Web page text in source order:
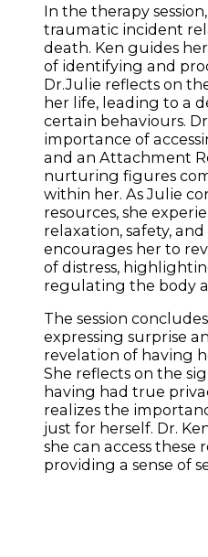
In the therapy
traumatic incident
death. Ken guides
of identifying and
Dr.Julie reflects on
her life, leading to a
certain behaviours.
importance of
and an Attachment
nurturing figures
within her. As Julie
resources, she
relaxation, safety,
encourages her to
of distress,
regulating the body
The session
expressing surprise
revelation of having
She reflects on the
having had true
realizes the
just for herself. Dr.
she can access these
providing a sense of